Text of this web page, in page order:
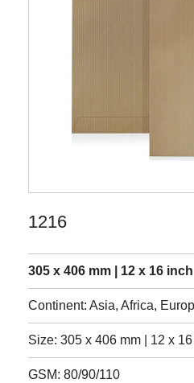
1216
305 x 406 mm | 12 x 16 inch
Continent: Asia, Africa,
Size: 305 x 406 mm | 12 x
GSM: 80/90/110